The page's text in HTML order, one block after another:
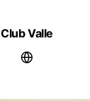
Club Valle